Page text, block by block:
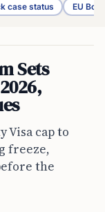
case status EU
Sets
Visa cap to
freeze,
the